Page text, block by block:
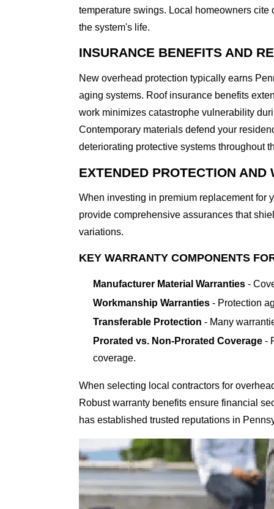
temperature swings. Local homeowners
the system's life.
INSURANCE BENEFITS AND
New overhead protection typically earns
aging systems. Roof insurance benefits
work minimizes catastrophe vulnerability
Contemporary materials defend your
deteriorating protective systems throughout
EXTENDED PROTECTION AND
When investing in premium replacement for
provide comprehensive assurances that
variations.
KEY WARRANTY COMPONENTS
Manufacturer Material Warranties -
Workmanship Warranties - Protection
Transferable Protection - Many
Prorated vs. Non-Prorated Coverage -
coverage.
When selecting local contractors for
Robust warranty benefits ensure financial
has established trusted reputations in